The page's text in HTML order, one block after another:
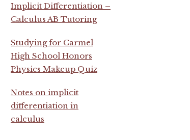
Implicit Differentiation –
Calculus AB Tutoring
Studying for Carmel
High School Honors
Physics Makeup Quiz
Notes on implicit
differentiation in
calculus